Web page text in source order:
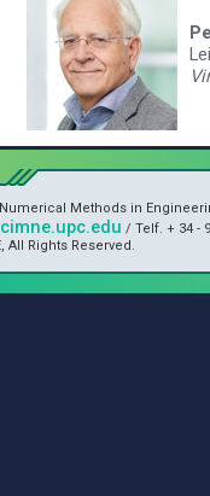
Methods in
/ Telf. + 34 -
All Rights Reserved.